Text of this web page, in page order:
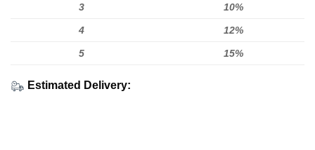
3 10%
4 12%
5 15%
Estimated Delivery: